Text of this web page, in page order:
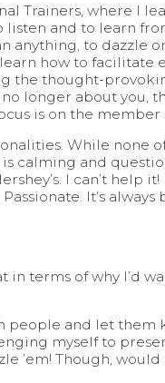
Trainers, where I
and to learn
anything, to dazzle
how to
the thought-
longer about you,
is on the
While none
and
I can’t help it!
It’s
terms of why I’d
and let them
myself to
’em! Though,